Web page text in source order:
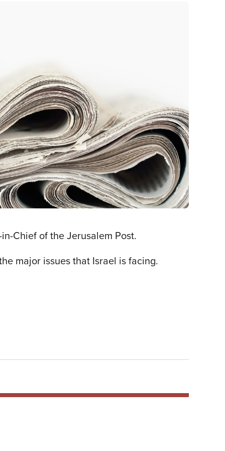
Chief of the Jerusalem Post.
major issues that Israel is facing.